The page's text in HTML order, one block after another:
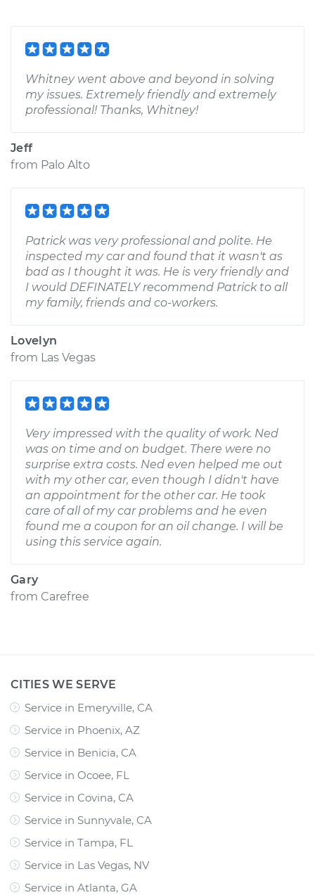
Whitney went above and beyond in solving
my issues. Extremely friendly and extremely
professional! Thanks, Whitney!
Jeff
from Palo Alto
Patrick was very professional and polite. He
inspected my car and found that it wasn't as
bad as I thought it was. He is very friendly and
I would DEFINATELY recommend Patrick to all
my family, friends and co-workers.
Lovelyn
from Las Vegas
Very impressed with the quality of work. Ned
was on time and on budget. There were no
surprise extra costs. Ned even helped me out
with my other car, even though I didn't have
an appointment for the other car. He took
care of all of my car problems and he even
found me a coupon for an oil change. I will be
using this service again.
Gary
from Carefree
CITIES WE SERVE
Service in Emeryville, CA
Service in Phoenix, AZ
Service in Benicia, CA
Service in Ocoee, FL
Service in Covina, CA
Service in Sunnyvale, CA
Service in Tampa, FL
Service in Las Vegas, NV
Service in Atlanta, GA